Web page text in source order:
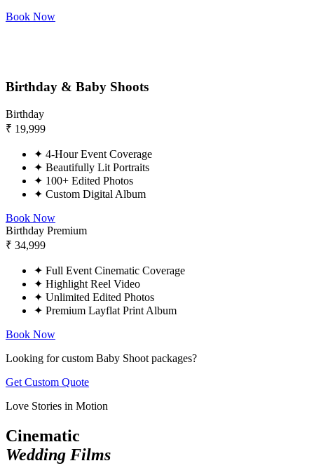
Book Now
Birthday & Baby Shoots
Birthday
₹ 19,999
✦ 4-Hour Event Coverage
✦ Beautifully Lit Portraits
✦ 100+ Edited Photos
✦ Custom Digital Album
Book Now
Birthday Premium
₹ 34,999
✦ Full Event Cinematic Coverage
✦ Highlight Reel Video
✦ Unlimited Edited Photos
✦ Premium Layflat Print Album
Book Now
Looking for custom Baby Shoot packages?
Get Custom Quote
Love Stories in Motion
Cinematic
Wedding Films